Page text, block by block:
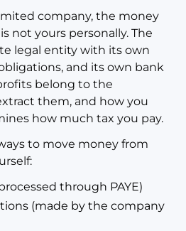
company, the money
not yours personally. The
legal entity with its own
and its own bank
belong to the
them, and how you
how much tax you pay.
to move money from
through PAYE)
(made by the company